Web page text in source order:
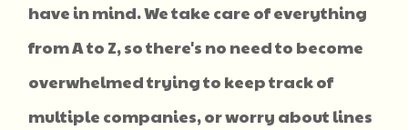
have in mind. We take care of everything
from A to Z, so there's no need to become
overwhelmed trying to keep track of
multiple companies, or worry about lines